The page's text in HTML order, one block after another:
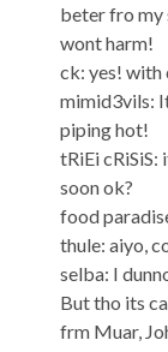
beter fro my
wont harm!
ck: yes! with
mimid3vils:
piping hot!
tRiEi cRiSiS:
soon ok?
food
thule: aiyo,
selba: I
But tho its
frm Muar,